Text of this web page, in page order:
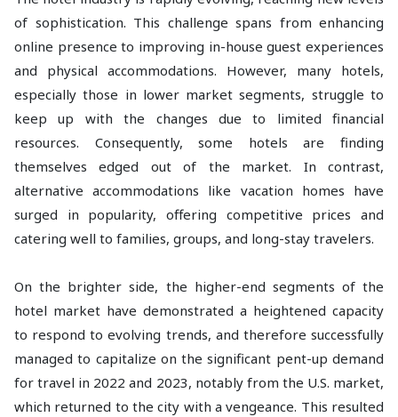
of sophistication. This challenge spans from enhancing
online presence to improving in-house guest experiences
and physical accommodations. However, many hotels,
especially those in lower market segments, struggle to
keep up with the changes due to limited financial
resources. Consequently, some hotels are finding
themselves edged out of the market. In contrast,
alternative accommodations like vacation homes have
surged in popularity, offering competitive prices and
catering well to families, groups, and long-stay travelers.
On the brighter side, the higher-end segments of the
hotel market have demonstrated a heightened capacity
to respond to evolving trends, and therefore successfully
managed to capitalize on the significant pent-up demand
for travel in 2022 and 2023, notably from the U.S. market,
which returned to the city with a vengeance. This resulted